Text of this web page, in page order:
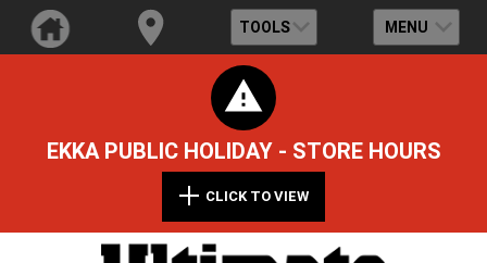
TOOLS MENU
EKKA PUBLIC HOLIDAY - STORE HOURS
CLICK TO VIEW